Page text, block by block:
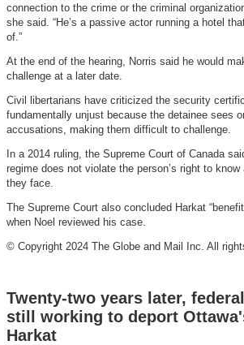
connection to the crime or the criminal
she said. “He’s a passive actor running a hotel
of.”
At the end of the hearing, Norris said he would
challenge at a later date.
Civil libertarians have criticized the security
fundamentally unjust because the detainee sees
accusations, making them difficult to challenge.
In a 2014 ruling, the Supreme Court of Canada
regime does not violate the person’s right to
they face.
The Supreme Court also concluded Harkat
when Noel reviewed his case.
© Copyright 2024 The Globe and Mail Inc. All
Twenty-two years later,
still working to deport
Harkat